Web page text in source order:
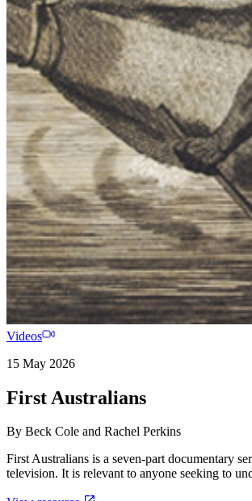
Videos
15 May 2026
First Australians
By Beck Cole and Rachel Perkins
First Australians is a seven-part documentary
television. It is relevant to anyone seeking to